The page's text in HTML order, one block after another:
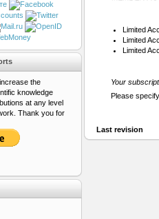
Limited
Limited
Limited
Your
Please
Last revision
the
knowledge
at any level
Thank you for